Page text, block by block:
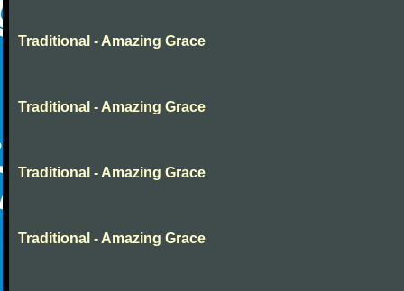
Traditional - Amazing Grace
Traditional - Amazing Grace
Traditional - Amazing Grace
Traditional - Amazing Grace